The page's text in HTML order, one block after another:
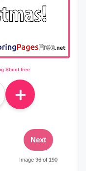
Sheet free
＋
Next
Image 96 of 190